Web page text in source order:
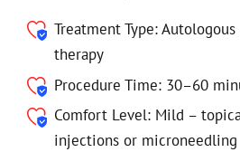
Treatment Type:
therapy
Procedure Time: 30–60
Comfort Level: Mild –
injections or microneedling